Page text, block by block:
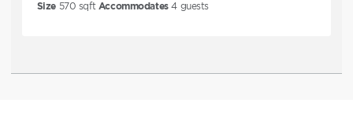
Size 570 sqft Accommodates 4guests